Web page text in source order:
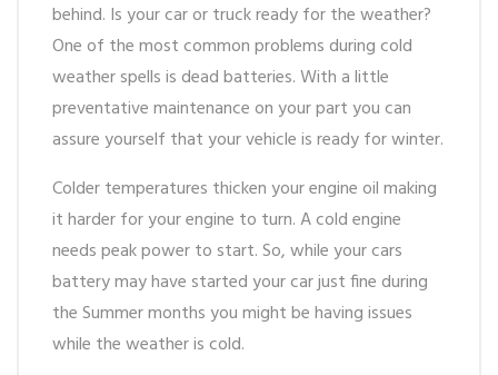
behind. Is your car or truck ready for the weather?
One of the most common problems during cold
weather spells is dead batteries. With a little
preventative maintenance on your part you can
assure yourself that your vehicle is ready for winter.
Colder temperatures thicken your engine oil making
it harder for your engine to turn. A cold engine
needs peak power to start. So, while your cars
battery may have started your car just fine during
the Summer months you might be having issues
while the weather is cold.